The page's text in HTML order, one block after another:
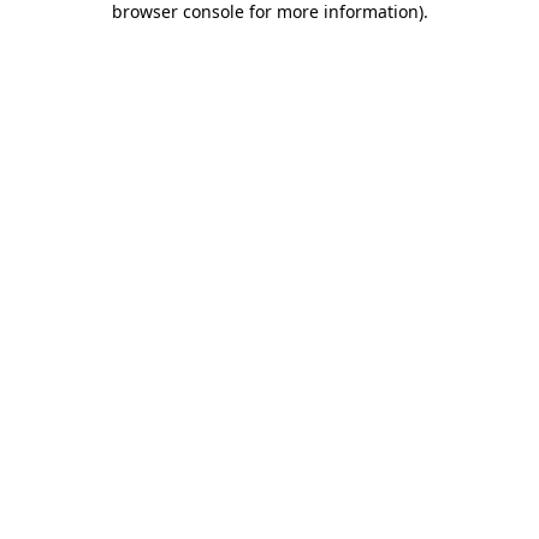
browser console for more information).